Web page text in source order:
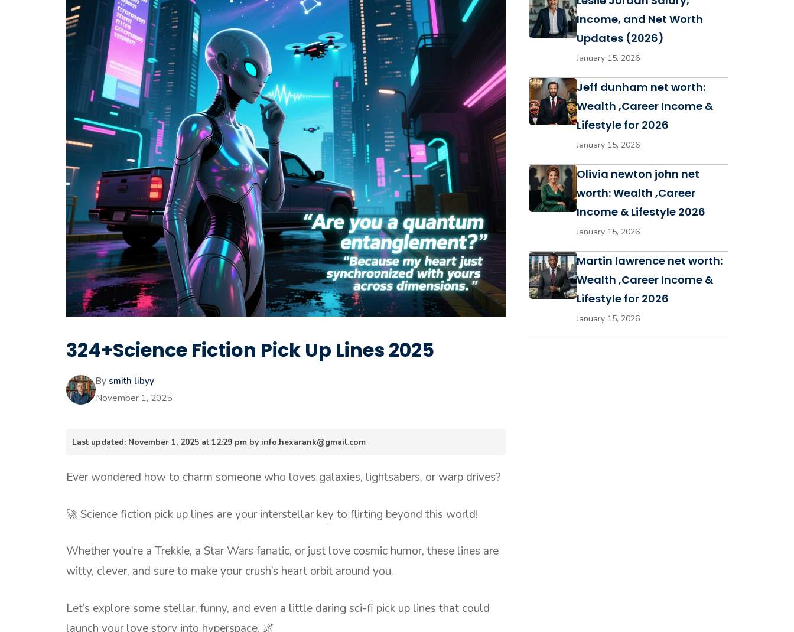
324+Science Fiction Pick Up Lines 2025
By smith libyy
November 1, 2025
Last updated: November 1, 2025 at 12:29 pm by info.hexarank@gmail.com
Ever wondered how to charm someone who loves galaxies, lightsabers, or warp drives?
🚀 Science fiction pick up lines are your interstellar key to flirting beyond this world!
Whether you’re a Trekkie, a Star Wars fanatic, or just love cosmic humor, these lines are
witty, clever, and sure to make your crush’s heart orbit around you.
Let’s explore some stellar, funny, and even a little daring sci-fi pick up lines that could
launch your love story into hyperspace. 🌌
Income, and Net Worth
Updates (2026)
January 15, 2026
Jeff dunham net worth:
Wealth ,Career Income &
Lifestyle for 2026
January 15, 2026
Olivia newton john net
worth: Wealth ,Career
Income & Lifestyle 2026
January 15, 2026
Martin lawrence net worth:
Wealth ,Career Income &
Lifestyle for 2026
January 15, 2026